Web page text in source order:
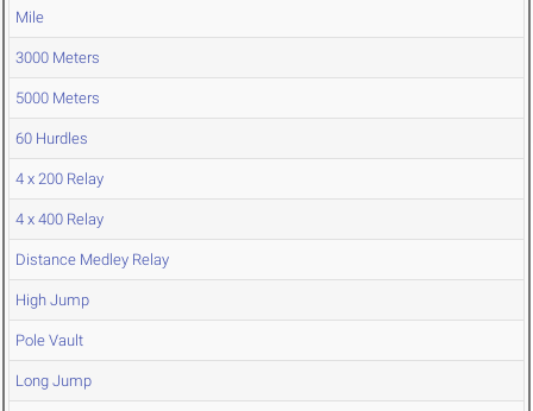
Mile
3000 Meters
5000 Meters
60 Hurdles
4 x 200 Relay
4 x 400 Relay
Distance Medley Relay
High Jump
Pole Vault
Long Jump